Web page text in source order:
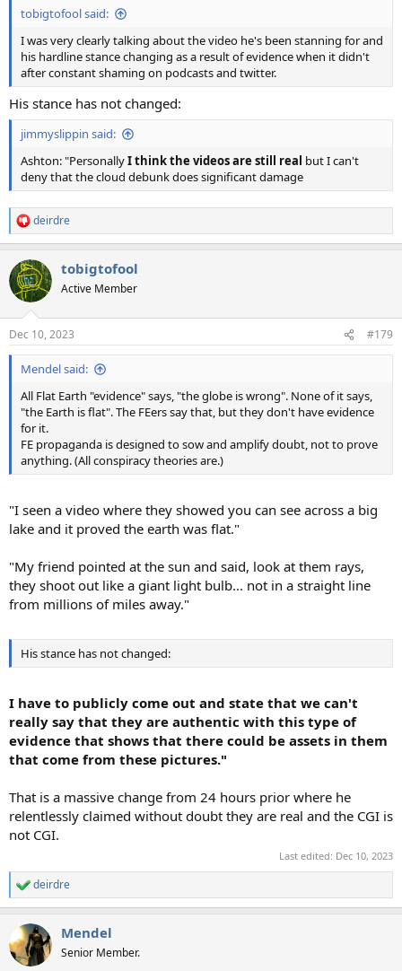
tobigtofool said:
I was very clearly talking about the video he's been stanning for and
his hardline stance changing as a result of evidence when it didn't
after constant shaming on podcasts and twitter.
His stance has not changed:
jimmyslippin said:
Ashton: "PersonallyI think the videos are still real but I can't
deny that the cloud debunk does significant damage
R
e
c
t
i
s
:
deirdre
tobigtofool
Active Member
Dec 10, 2023 #179
Mendel said:
All Flat Earth "evidence" says, "the globe is wrong". None of it says,
"the Earth is flat". The FEers say that, but they don't have evidence
for it.
FE propaganda is designed to sow and amplify doubt, not to prove
anything. (All conspiracy theories are.)
"I seen a video where they showed you can see across a big
lake and it proved the earth was flat."
"My friend pointed at the sun and said, look at them rays,
they shoot out like a giant light bulb... not in a straight line
from millions of miles away."
His stance has not changed:
I have to publicly come out and state that we can't
really say that they are authentic with this type of
evidence that shows that there could be assets in them
that come from these pictures."
That is a massive change from 24 hours prior where he
relentlessly claimed without doubt they are real and the CGI is
not CGI.
Last edited: Dec 10, 2023
R
e
c
t
i
deirdre
Mendel
Senior Member.